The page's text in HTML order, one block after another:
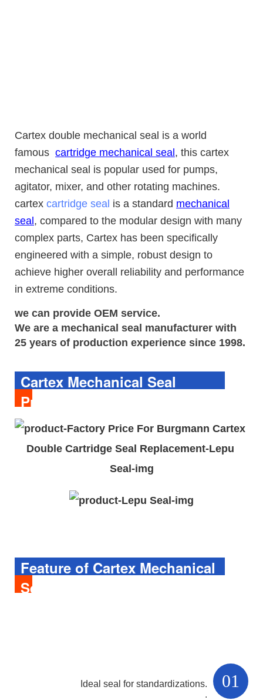
Cartex double mechanical seal is a world
famous cartridge mechanical seal, this cartex
mechanical seal is popular used for pumps,
agitator, mixer, and other rotating machines.
cartex cartridge seal is a standard mechanical
seal, compared to the modular design with many
complex parts, Cartex has been specifically
engineered with a simple, robust design to
achieve higher overall reliability and performance
in extreme conditions.
we can provide OEM service.
We are a mechanical seal manufacturer with
25 years of production experience since 1998.
Cartex Mechanical Seal
Product Description
Feature of Cartex Mechanical
Seal
01
Ideal seal for standardizations.
.